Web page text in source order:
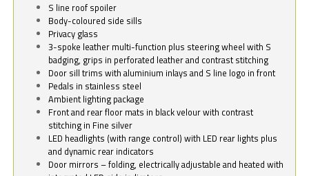
S line roof spoiler
Body-coloured side sills
Privacy glass
3-spoke leather multi-function plus steering wheel with S
badging, grips in perforated leather and contrast stitching
Door sill trims with aluminium inlays and S line logo in front
Pedals in stainless steel
Ambient lighting package
Front and rear floor mats in black velour with contrast
stitching in Fine silver
LED headlights (with range control) with LED rear lights plus
and dynamic rear indicators
Door mirrors – folding, electrically adjustable and heated with